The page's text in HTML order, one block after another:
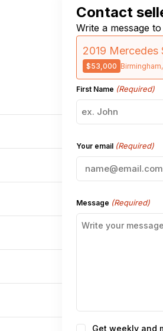
Contact
Write a message
2019 Mercedes
$53,000
First Name (Required)
Your email (Required)
Message (Required)
ConsentGet weekly and